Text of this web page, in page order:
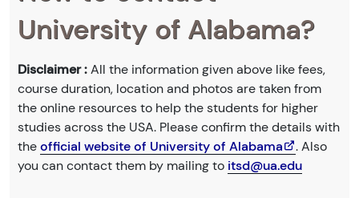
University of Alabama?
Disclaimer :All the information given above like fees,
course duration, location and photos are taken from
the online resources to help the students for higher
studies across the USA. Please confirm the details with
theofficial website of University of Alabama
. Also
you can contact them by mailing to itsd@ua.edu